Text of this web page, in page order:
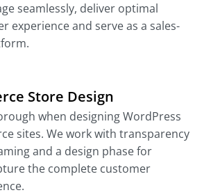
seamlessly, deliver optimal
experience and serve as a sales-
Store Design
when designing WordPress
sites. We work with transparency
and a design phase for
the complete customer